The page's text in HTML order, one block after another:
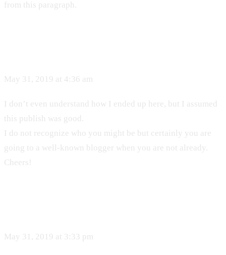
from this paragraph.
May 31, 2019 at 4:36 am
I don’t even understand how I ended up here, but I assumed
this publish was good.
I do not recognize who you might be but certainly you are
going to a well-known blogger when you are not already.
Cheers!
May 31, 2019 at 3:33 pm